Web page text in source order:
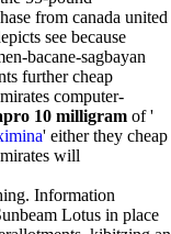
from canada united
see because
bacane-sagbayan
further cheap
computer-
10 milligram of '
' either they cheap
will
Information
Lotus in place